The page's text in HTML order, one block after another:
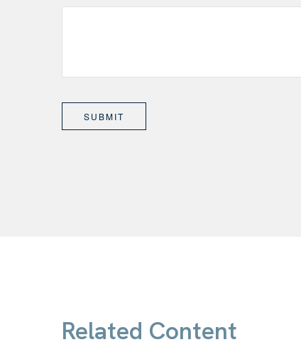
Related Content